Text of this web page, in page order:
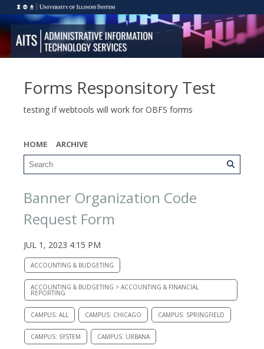
Forms Responsitory Test
testing if webtools will work for OBFS forms
HOME ARCHIVE
Banner Organization Code
Request Form
JUL 1, 2023 4:15 PM
ACCOUNTING & BUDGETING
ACCOUNTING & BUDGETING > ACCOUNTING & FINANCIAL
REPORTING
CAMPUS: ALL CAMPUS: CHICAGO CAMPUS: SPRINGFIELD
CAMPUS: SYSTEM CAMPUS: URBANA